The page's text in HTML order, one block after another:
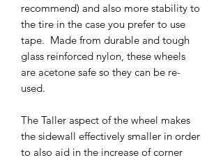
recommend) and also more stability to
the tire in the case you prefer to use
tape. Made from durable and tough
glass reinforced nylon, these wheels
are acetone safe so they can be re-
used.
The Taller aspect of the wheel makes
the sidewall effectively smaller in order
to also aid in the increase of corner